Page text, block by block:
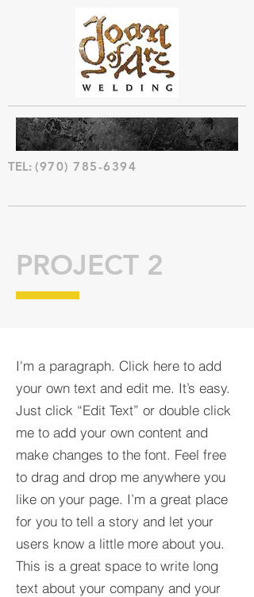
TEL: (970) 785-6394
I'm a paragraph. Click here to add
your own text and edit me. It’s easy.
Just click “Edit Text” or double click
me to add your own content and
make changes to the font. Feel free
to drag and drop me anywhere you
like on your page. I’m a great place
for you to tell a story and let your
users know a little more about you.​
This is a great space to write long
text about your company and your
PROJECT 2